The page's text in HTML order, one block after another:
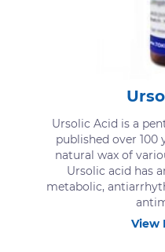
Ursolic Acid is a
published over 100
natural wax of
Ursolic acid has
metabolic,
View